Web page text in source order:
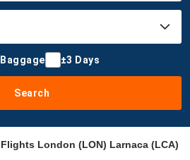
Baggage ±3 Days
Search
Flights London (LON) Larnaca (LCA)